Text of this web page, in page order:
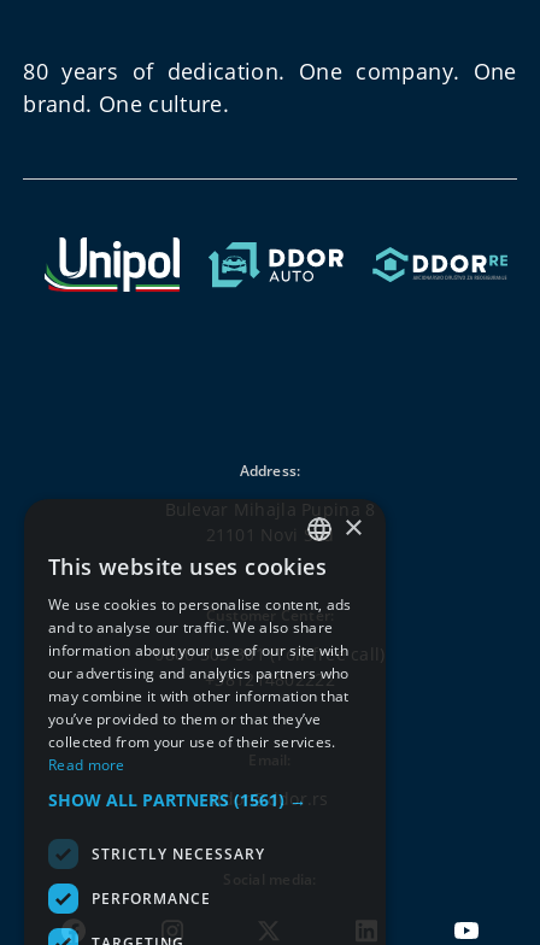
80 years of dedication. One company. One
brand. One culture.
Address:
Bulevar Mihajla Pupina 8
21101 Novi Sad
Customer Center:
0800 303 301(Toll-free call)
+381214802222
ddor@ddor.rs
SERBIAN
ENGLISH
×
This website uses cookies
We use cookies to personalise content, ads
and to analyse our traffic. We also share
information about your use of our site with
our advertising and analytics partners who
may combine it with other information that
you’ve provided to them or that they’ve
collected from your use of their services.
Read more
SHOW ALL PARTNERS (1561) →
STRICTLY NECESSARY
PERFORMANCE